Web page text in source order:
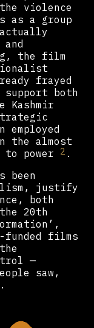
violence
as a group
the film
frayed
both
Kashmir
the almost
to power 2 .
been
justify
both
20th
films
—
saw,